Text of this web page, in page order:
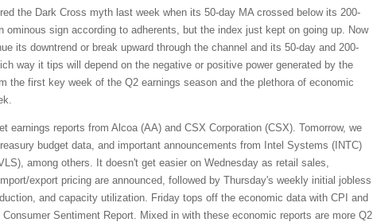
the Dark Cross myth last week when its 50-day MA crossed below its 200-
ominous sign according to adherents, but the index just kept on going up. Now
its downtrend or break upward through the channel and its 50-day and 200-
way it tips will depend on the negative or positive power generated by the
the first key week of the Q2 earnings season and the plethora of economic
earnings reports from Alcoa (AA) and CSX Corporation (CSX). Tomorrow, we
budget data, and important announcements from Intel Systems (INTC)
among others. It doesn't get easier on Wednesday as retail sales,
export pricing are announced, followed by Thursday's weekly initial jobless
and capacity utilization. Friday tops off the economic data with CPI and
Sentiment Report. Mixed in with these economic reports are more Q2